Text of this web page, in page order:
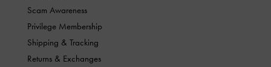
Scam Awareness
Privilege Membership
Shipping & Tracking
Returns & Exchanges